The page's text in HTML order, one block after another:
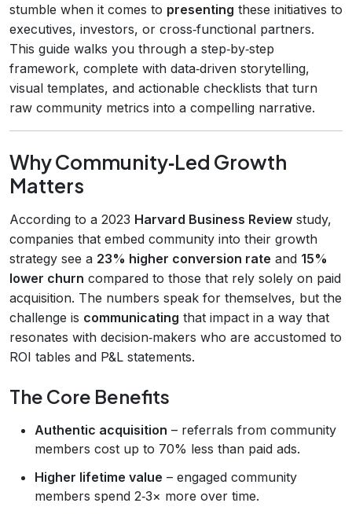
stumble when it comes to presenting these initiatives to
executives, investors, or cross‑functional partners.
This guide walks you through a step‑by‑step
framework, complete with data‑driven storytelling,
visual templates, and actionable checklists that turn
raw community metrics into a compelling narrative.
Why Community‑Led Growth
Matters
According to a 2023 Harvard Business Review study,
companies that embed community into their growth
strategy see a 23% higher conversion rate and 15%
lower churn compared to those that rely solely on paid
acquisition. The numbers speak for themselves, but the
challenge is communicating that impact in a way that
resonates with decision‑makers who are accustomed to
ROI tables and P&L statements.
The Core Benefits
Authentic acquisition – referrals from community
members cost up to 70% less than paid ads.
Higher lifetime value – engaged community
members spend 2‑3× more over time.